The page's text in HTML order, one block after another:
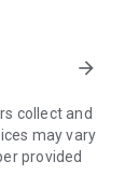
to
and it
your
arrow_forward
collect and
may vary
provided